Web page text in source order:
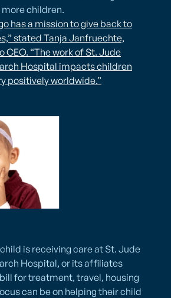
children.
has a mission to give back to
stated Tanja Janfruechte,
CEO. “The work of St. Jude
Hospital impacts children
positively worldwide.”
is receiving care at St. Jude
Hospital, or its affiliates
for treatment, travel, housing
can be on helping their child